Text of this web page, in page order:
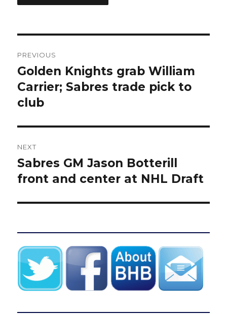
navigation
PREVIOUS
Previous
post:
Golden Knights grab William
Carrier; Sabres trade pick to
club
NEXT
Next
post:
Sabres GM Jason Botterill
front and center at NHL Draft